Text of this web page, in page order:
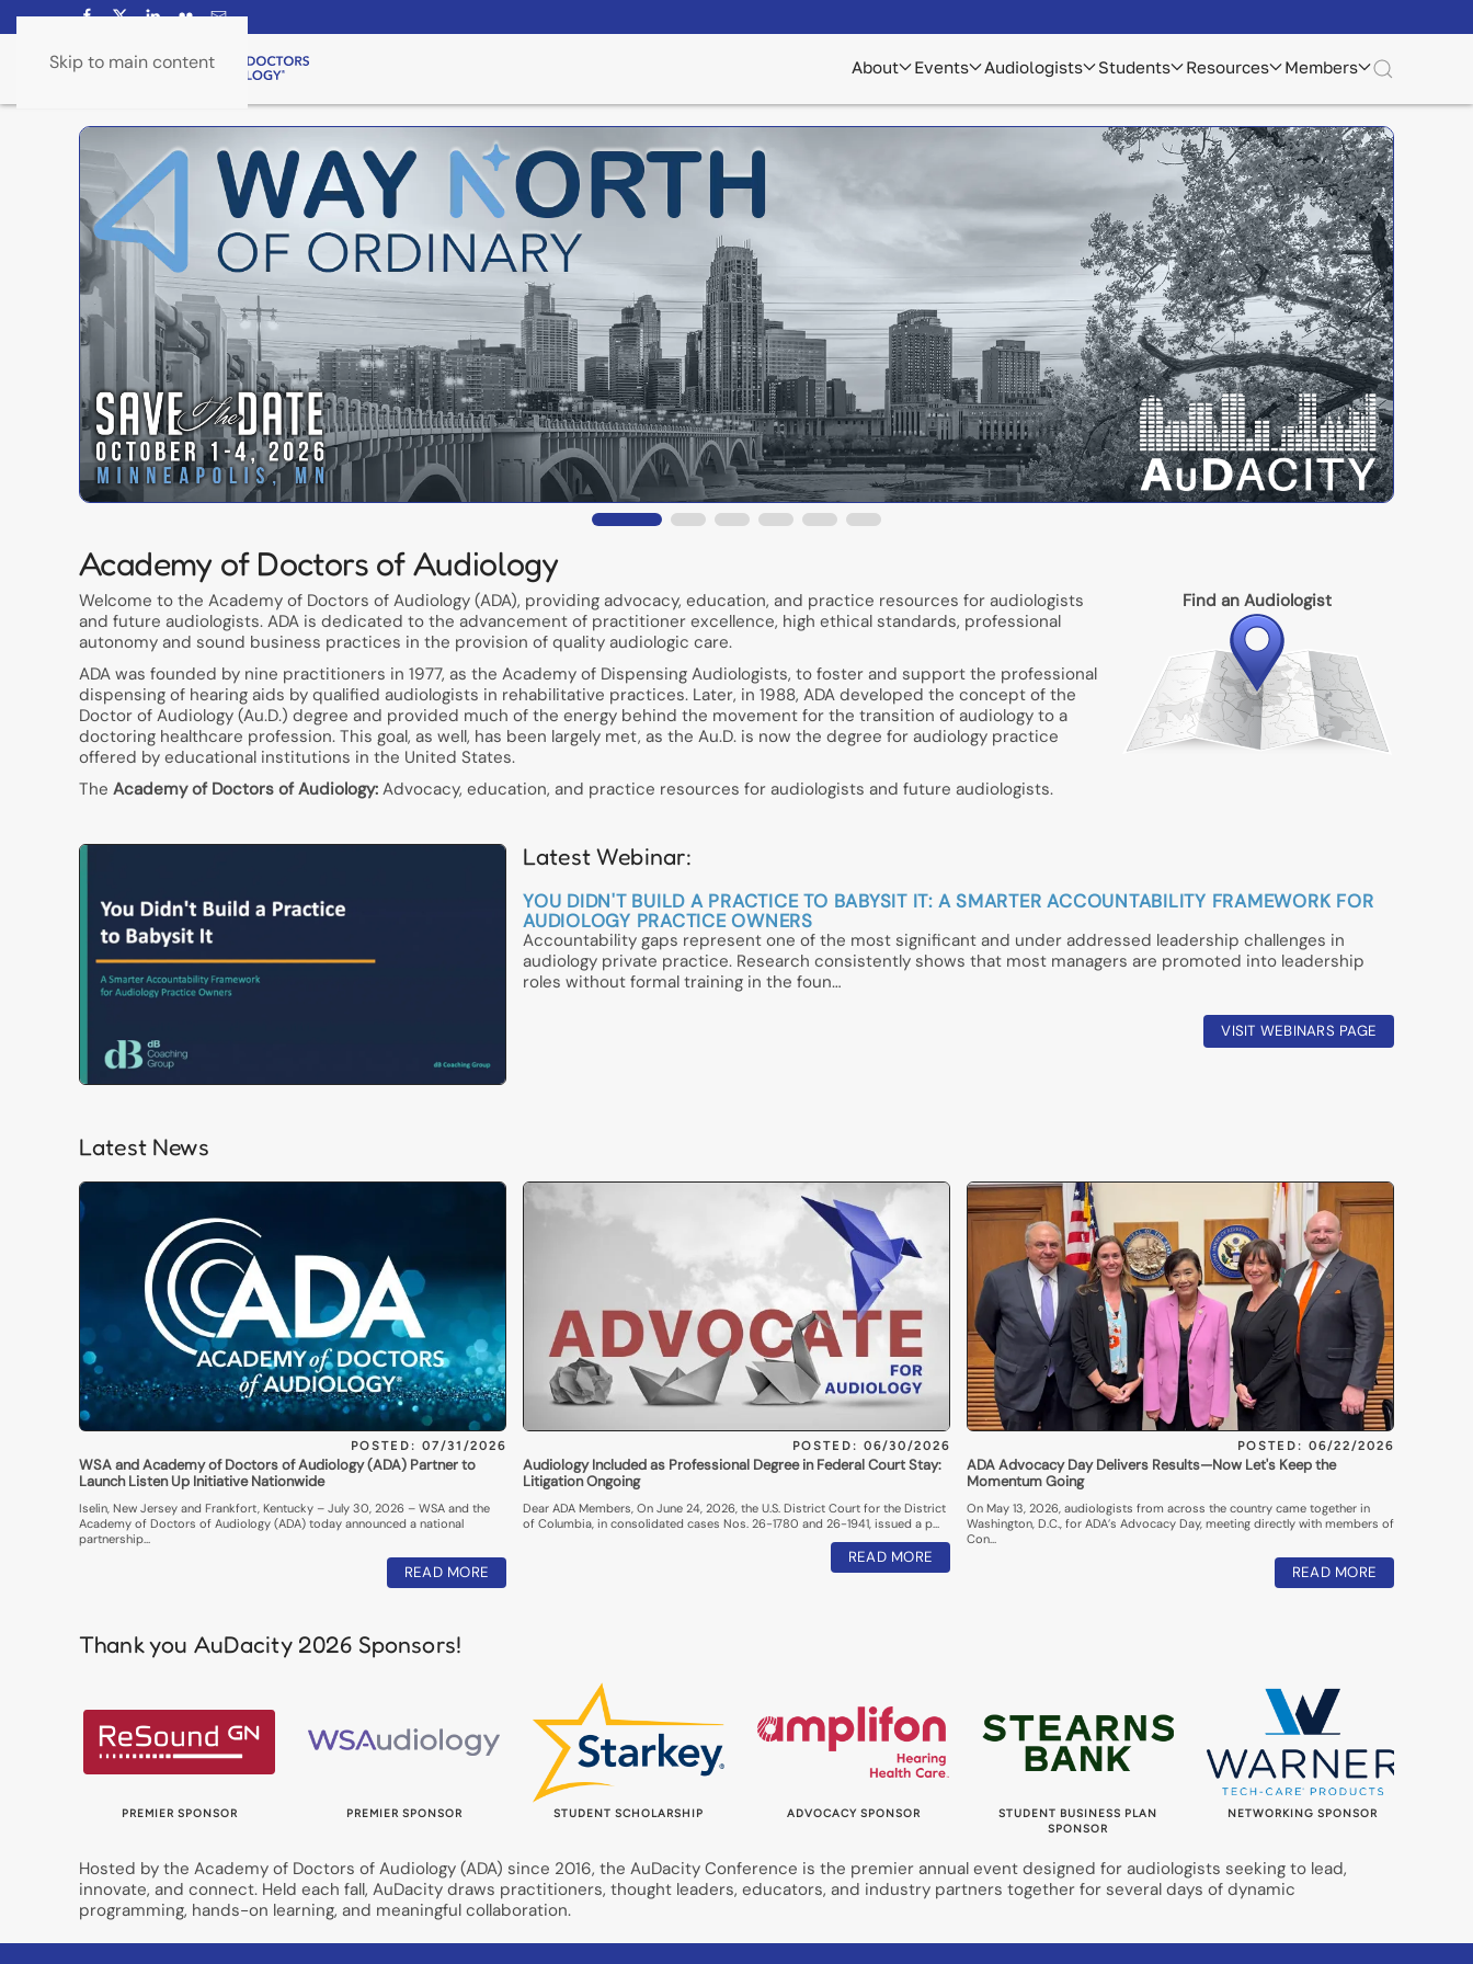
Skip to main content About Events Audiologists Students Resources Members
Academy of Doctors of Audiology
Find an Audiologist
Welcome to the Academy of Doctors of Audiology (ADA), providing advocacy, education, and practice resources for audiologists
and future audiologists. ADA is dedicated to the advancement of practitioner excellence, high ethical standards, professional
autonomy and sound business practices in the provision of quality audiologic care.
ADA was founded by nine practitioners in 1977, as the Academy of Dispensing Audiologists, to foster and support the professional
dispensing of hearing aids by qualified audiologists in rehabilitative practices. Later, in 1988, ADA developed the concept of the
Doctor of Audiology (Au.D.) degree and provided much of the energy behind the movement for the transition of audiology to a
doctoring healthcare profession. This goal, as well, has been largely met, as the Au.D. is now the degree for audiology practice
offered by educational institutions in the United States.
The Academy of Doctors of Audiology: Advocacy, education, and practice resources for audiologists and future audiologists.
Latest Webinar:
YOU DIDN'T BUILD A PRACTICE TO BABYSIT IT: A SMARTER ACCOUNTABILITY FRAMEWORK FOR
AUDIOLOGY PRACTICE OWNERS
Accountability gaps represent one of the most significant and under addressed leadership challenges in
audiology private practice. Research consistently shows that most managers are promoted into leadership
roles without formal training in the foun…
VISIT WEBINARS PAGE
Latest News
POSTED: 07/31/2026
WSA and Academy of Doctors of Audiology (ADA) Partner to
Launch Listen Up Initiative Nationwide
Iselin, New Jersey and Frankfort, Kentucky – July 30, 2026 – WSA and the
Academy of Doctors of Audiology (ADA) today announced a national
partnership…
READ MORE
POSTED: 06/30/2026
Audiology Included as Professional Degree in Federal Court Stay:
Litigation Ongoing
Dear ADA Members, On June 24, 2026, the U.S. District Court for the District
of Columbia, in consolidated cases Nos. 26-1780 and 26-1941, issued a p…
READ MORE
POSTED: 06/22/2026
ADA Advocacy Day Delivers Results—Now Let's Keep the
Momentum Going
On May 13, 2026, audiologists from across the country came together in
Washington, D.C., for ADA’s Advocacy Day, meeting directly with members of
Con…
READ MORE
Thank you AuDacity 2026 Sponsors!
PREMIER SPONSOR PREMIER SPONSOR STUDENT SCHOLARSHIP ADVOCACY SPONSOR
STUDENT BUSINESS PLAN
SPONSOR
NETWORKING SPONSOR
Hosted by the Academy of Doctors of Audiology (ADA) since 2016, the AuDacity Conference is the premier annual event designed for audiologists seeking to lead,
innovate, and connect. Held each fall, AuDacity draws practitioners, thought leaders, educators, and industry partners together for several days of dynamic
programming, hands-on learning, and meaningful collaboration.